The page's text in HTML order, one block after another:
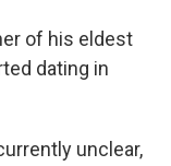
of his eldest
dating in
unclear,